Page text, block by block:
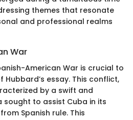
themes that resonate
and professional realms
War
American War is crucial to
essay. This conflict,
by a swift and
sought to assist Cuba in its
Spanish rule. This